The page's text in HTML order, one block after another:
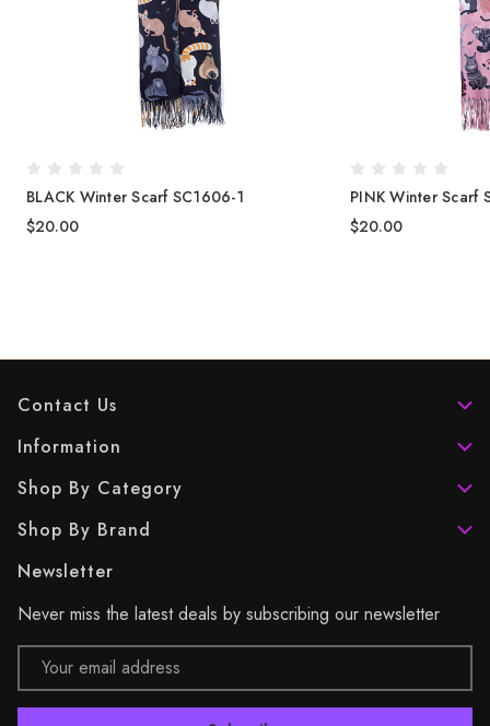
BLACK Winter Scarf SC1606-1
$20.00
PINK Winter Scarf
$20.00
Contact Us
Information
Shop By Category
Shop By Brand
Newsletter
Never miss the latest deals by subscribing our newsletter
Email
Address